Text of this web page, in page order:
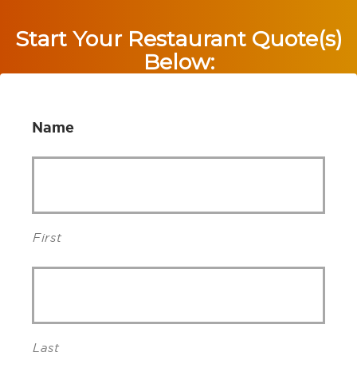
Start Your Restaurant Quote(s)
Below:
Name
First
Last